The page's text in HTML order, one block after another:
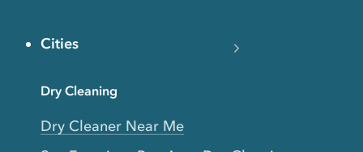
Cities
Dry Cleaning
Dry Cleaner Near Me